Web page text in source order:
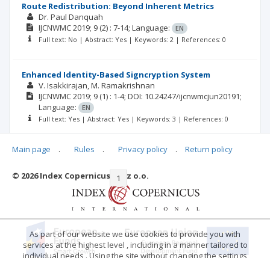
Route Redistribution: Beyond Inherent Metrics
Dr. Paul Danquah
IJCNWMC2019; 9 (2) : 7-14; Language:
EN
Full text: No | Abstract: Yes | Keywords: 2 | References: 0
Enhanced Identity-Based Signcryption System
V. Isakkirajan M. Ramakrishnan
IJCNWMC2019; 9 (1) : 1-4; DOI: 10.24247/ijcnwmcjun20191;
Language:
EN
Full text: Yes | Abstract: Yes | Keywords: 3 | References: 0
|< << 1 2
Main page . Rules . Privacy policy . Return policy
© 2026 Index Copernicus Sp. z o.o.
As part of our website we use cookies to provide you with
services at the highest level , including in a manner tailored to
individual needs . Using the site without changing the settings